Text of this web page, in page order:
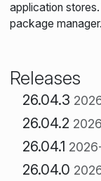
application stores.
package manager.
Releases
26.04.3
26.04.2
26.04.1
26.04.0